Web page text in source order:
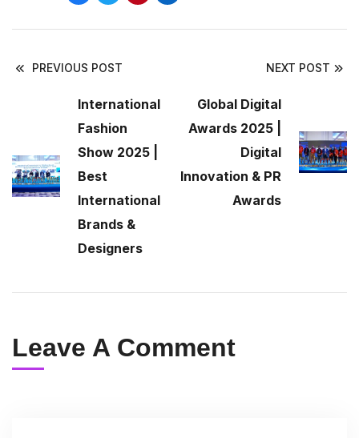
PREVIOUS POST
International
Fashion
Show 2025 |
Best
International
Brands &
Designers
NEXT POST
Global Digital
Awards 2025 |
Digital
Innovation & PR
Awards
Leave A Comment